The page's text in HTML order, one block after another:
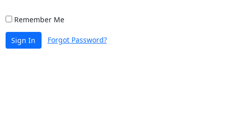
Remember Me
Sign In Forgot Password?